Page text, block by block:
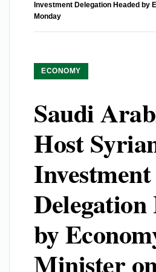
Investment Delegation Headed by
Monday
ECONOMY
Saudi
Host
Investment
Delegation
by
Minister